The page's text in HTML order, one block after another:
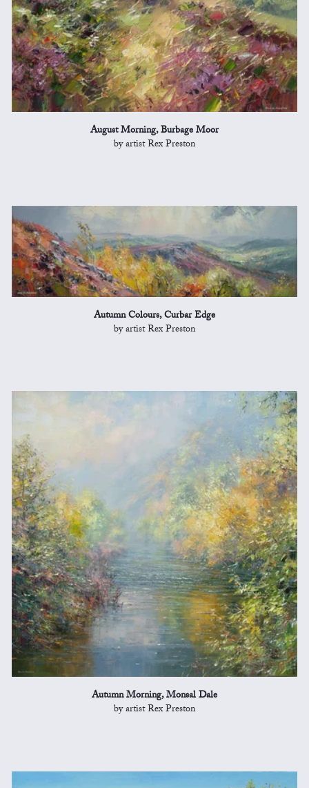
August Morning, Burbage Moor
by artist Rex Preston
Autumn Colours, Curbar Edge
by artist Rex Preston
Autumn Morning, Monsal Dale
by artist Rex Preston